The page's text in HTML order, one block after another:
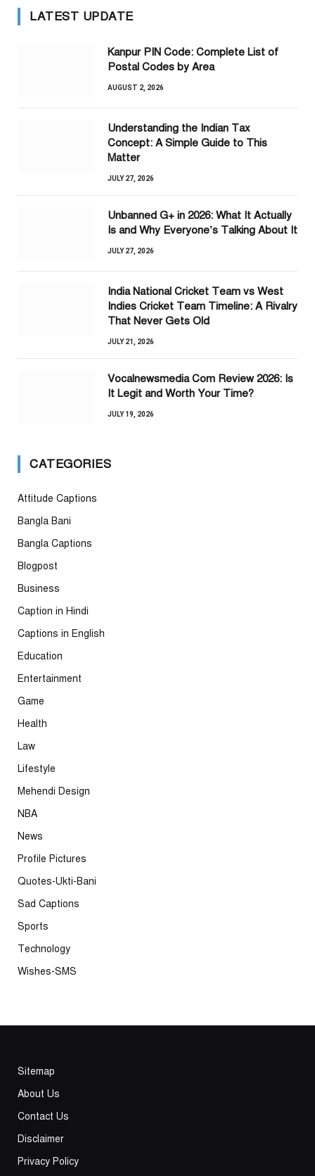
LATEST UPDATE
Kanpur PIN Code: Complete List of
Postal Codes by Area
AUGUST 2, 2026
Understanding the Indian Tax
Concept: A Simple Guide to This
Matter
JULY 27, 2026
Unbanned G+ in 2026: What It Actually
Is and Why Everyone’s Talking About It
JULY 27, 2026
India National Cricket Team vs West
Indies Cricket Team Timeline: A Rivalry
That Never Gets Old
JULY 21, 2026
Vocalnewsmedia Com Review 2026: Is
It Legit and Worth Your Time?
JULY 19, 2026
CATEGORIES
Attitude Captions
Bangla Bani
Bangla Captions
Blogpost
Business
Caption in Hindi
Captions in English
Education
Entertainment
Game
Health
Law
Lifestyle
Mehendi Design
NBA
News
Profile Pictures
Quotes-Ukti-Bani
Sad Captions
Sports
Technology
Wishes-SMS
Sitemap
About Us
Contact Us
Disclaimer
Privacy Policy